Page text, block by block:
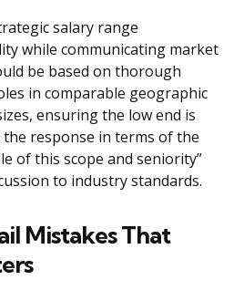
salary range
while communicating market
be based on thorough
in comparable geographic
ensuring the low end is
the response in terms of the
of this scope and seniority”
to industry standards.
Mistakes That